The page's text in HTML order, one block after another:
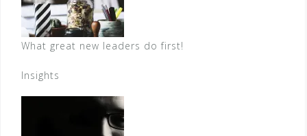
What great new leaders do first!
Insights